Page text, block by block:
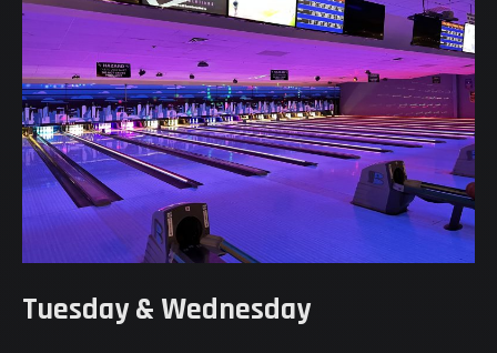
Tuesday & Wednesday